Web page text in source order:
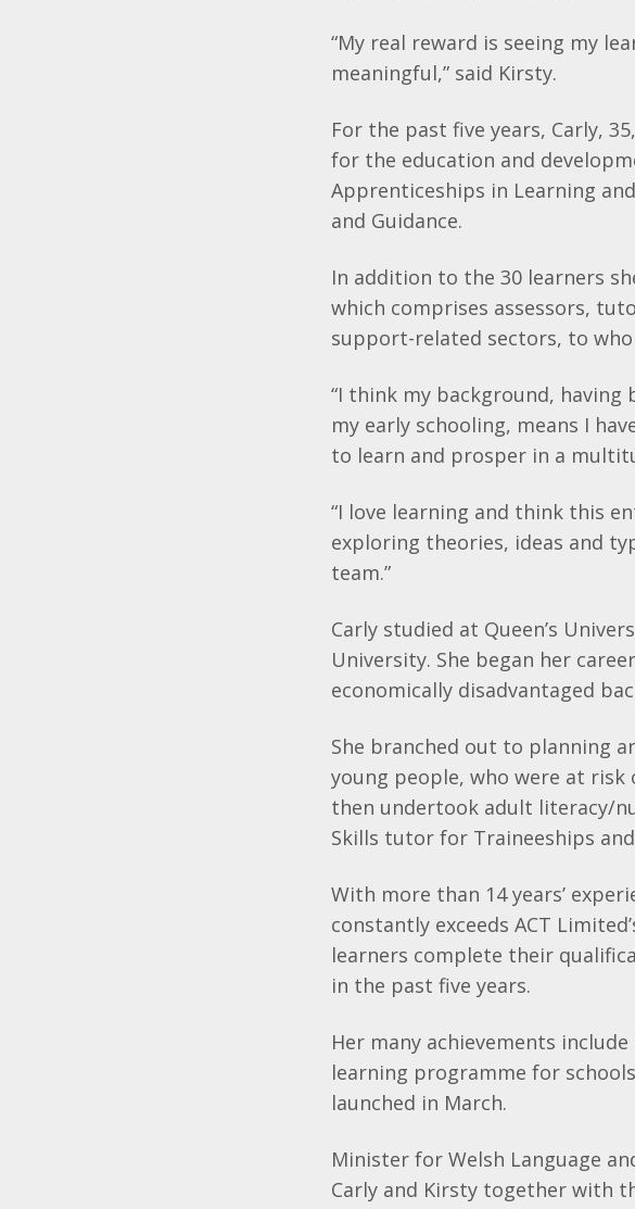
“My real reward is seeing my
meaningful,” said Kirsty.
For the past five years, Carly,
for the education and
Apprenticeships in Learning
and Guidance.
In addition to the 30 learners
which comprises assessors,
support-related sectors, to
“I think my background,
my early schooling, means I
to learn and prosper in a
“I love learning and think this
exploring theories, ideas and
team.”
Carly studied at Queen’s
University. She began her
economically disadvantaged
She branched out to planning
young people, who were at
then undertook adult literacy/
Skills tutor for Traineeships
With more than 14 years’
constantly exceeds ACT
learners complete their
in the past five years.
Her many achievements
learning programme for
launched in March.
Minister for Welsh Language
Carly and Kirsty together with